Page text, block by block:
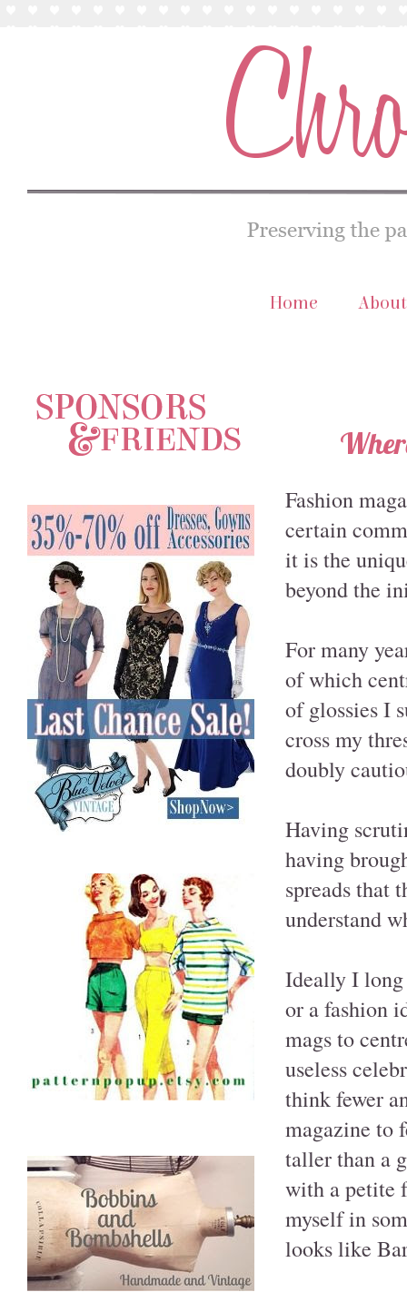
Home About
Fashion
certain
it is the
beyond the
For many
of which
of glossies I
cross my
doubly
Having
having
spreads that
understand
Ideally I long
or a fashion
mags to
useless
think fewer
magazine to
taller than a
with a petite
myself in
looks like